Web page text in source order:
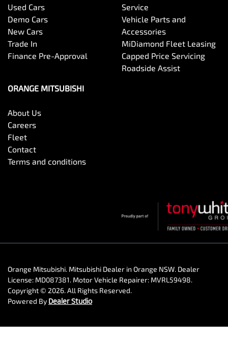
Used Cars
Demo Cars
New Cars
Trade In
Finance Pre-Approval
Service
Vehicle Parts and
Accessories
MiDiamond Fleet Leasing
Capped Price Servicing
Roadside Assist
ORANGE MITSUBISHI
About Us
Careers
Fleet
Contact
Terms and conditions
Orange Mitsubishi. Mitsubishi Dealer in Orange NSW. Dealer
License: MD087381. Motor Vehicle Repairer: MVRL59498.
Copyright © 2026. All Rights Reserved.
Powered By Dealer Studio